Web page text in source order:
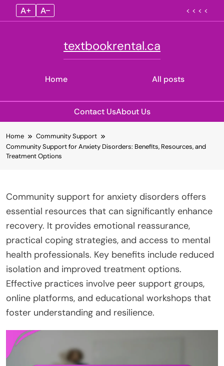
A+ A– < < < <
Home
textbookrental.ca
All posts
Contact UsAbout Us
to
content
Home
Community Support
Community Support for Anxiety Disorders: Benefits, Resources, and
Treatment Options
Community support for anxiety disorders offers
essential resources that can significantly enhance
recovery. It provides emotional reassurance,
practical coping strategies, and access to mental
health professionals. Key benefits include reduced
isolation and improved treatment options.
Effective practices involve peer support groups,
online platforms, and educational workshops that
foster understanding and resilience.